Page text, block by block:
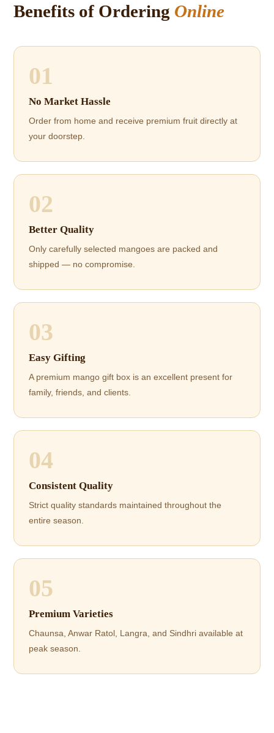
Benefits of Ordering Online
01
No Market Hassle
Order from home and receive premium fruit directly at
your doorstep.
02
Better Quality
Only carefully selected mangoes are packed and
shipped — no compromise.
03
Easy Gifting
A premium mango gift box is an excellent present for
family, friends, and clients.
04
Consistent Quality
Strict quality standards maintained throughout the
entire season.
05
Premium Varieties
Chaunsa, Anwar Ratol, Langra, and Sindhri available at
peak season.